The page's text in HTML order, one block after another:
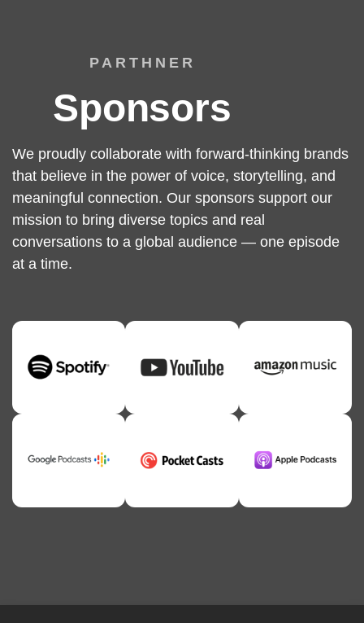
PARTHNER
Sponsors
We proudly collaborate with forward-thinking brands
that believe in the power of voice, storytelling, and
meaningful connection. Our sponsors support our
mission to bring diverse topics and real
conversations to a global audience — one episode
at a time.